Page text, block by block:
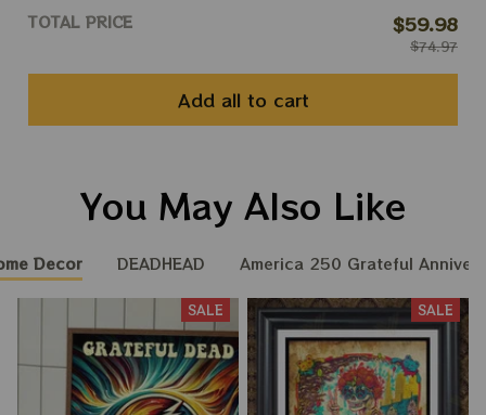
TOTAL PRICE $59.98
$74.97
Add all to cart
You May Also Like
Decor DEADHEAD America 250 Grateful
SALE SALE